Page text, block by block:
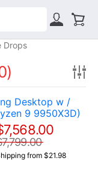
Drops
Desktop w /
9 9950X3D)
from $21.98